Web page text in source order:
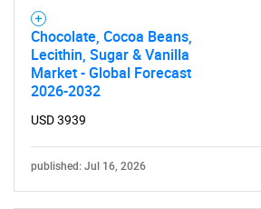
Chocolate, Cocoa Beans,
Lecithin, Sugar & Vanilla
Market - Global Forecast
2026-2032
USD 3939
published: Jul 16, 2026